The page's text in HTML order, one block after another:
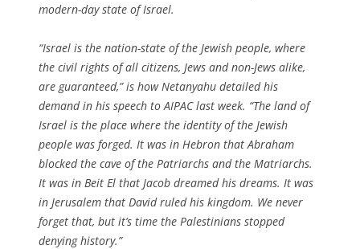
modern-day state of Israel.
“Israel is the nation-state of the Jewish people, where
the civil rights of all citizens, Jews and non-Jews alike,
are guaranteed,” is how Netanyahu detailed his
demand in his speech to AIPAC last week. “The land of
Israel is the place where the identity of the Jewish
people was forged. It was in Hebron that Abraham
blocked the cave of the Patriarchs and the Matriarchs.
It was in Beit El that Jacob dreamed his dreams. It was
in Jerusalem that David ruled his kingdom. We never
forget that, but it’s time the Palestinians stopped
denying history.”